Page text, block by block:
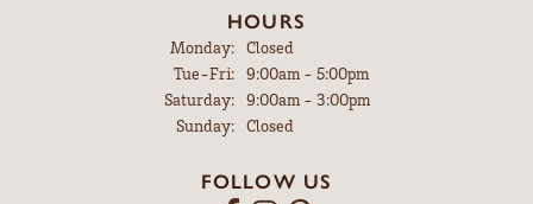
HOURS
Monday:
Closed
Tue-Fri:Tuesday - Friday:
9:00am - 5:00pm
Saturday:
9:00am - 3:00pm
Sunday:
Closed
FOLLOW US